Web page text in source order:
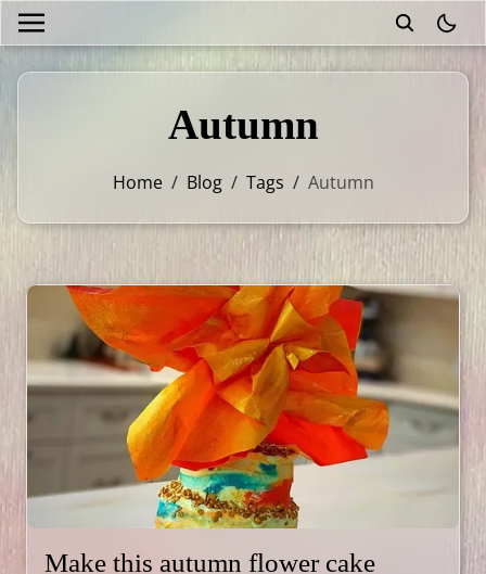
Autumn
Home / Blog / Tags / Autumn
Make this autumn flower cake